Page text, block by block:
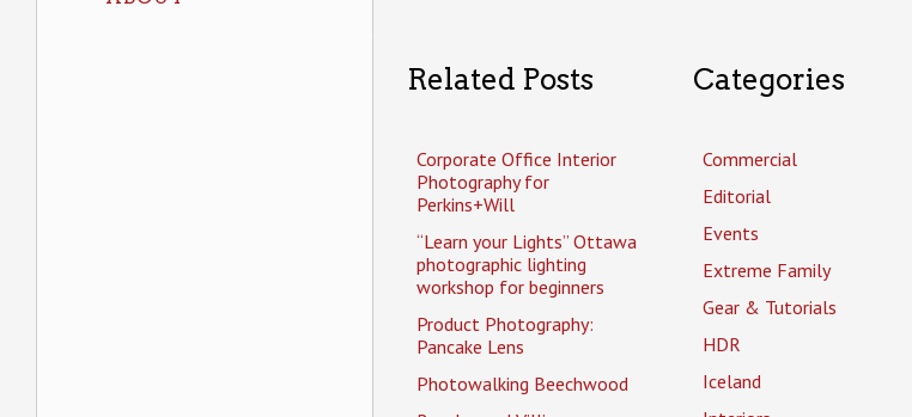
Related Posts
Corporate Office Interior
Photography for
Perkins+Will
“Learn your Lights” Ottawa
photographic lighting
workshop for beginners
Product Photography:
Pancake Lens
Photowalking Beechwood
Categories
Commercial
Editorial
Events
Extreme Family
Gear & Tutorials
HDR
Iceland